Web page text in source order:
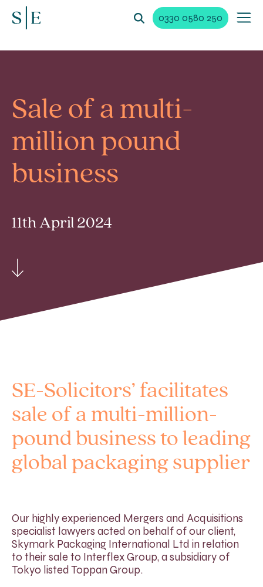
0330 0580 250
Sale of a multi-
million pound
business
11th April 2024
SE-Solicitors’ facilitates
sale of a multi-million-
pound business to leading
global packaging supplier
Our highly experienced Mergers and Acquisitions
specialist lawyers acted on behalf of our client,
Skymark Packaging International Ltd in relation
to their sale to Interflex Group, a subsidiary of
Tokyo listed Toppan Group.